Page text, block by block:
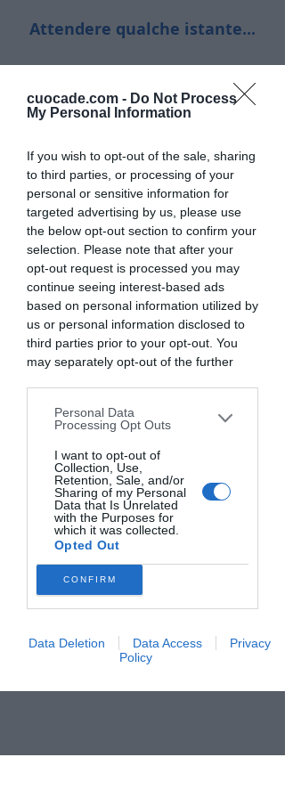
cuocade.com - Do Not Process
My Personal Information
If you wish to opt-out of the sale, sharing
to third parties, or processing of your
personal or sensitive information for
targeted advertising by us, please use
the below opt-out section to confirm your
selection. Please note that after your
opt-out request is processed you may
continue seeing interest-based ads
based on personal information utilized by
us or personal information disclosed to
third parties prior to your opt-out. You
may separately opt-out of the further
downstream participants. This
information may also be disclosed by us
to third parties on theIAB’s List of
Downstream Participantsthat may
further disclose it to other third parties.
Personal Data
Processing Opt Outs
I want to opt-out of
Collection, Use,
Retention, Sale, and/or
Sharing of my Personal
Data that Is Unrelated
with the Purposes for
which it was collected.
Opted Out
CONFIRM
Data Deletion Data Access
Privacy
Policy
Attendere qualche istante...